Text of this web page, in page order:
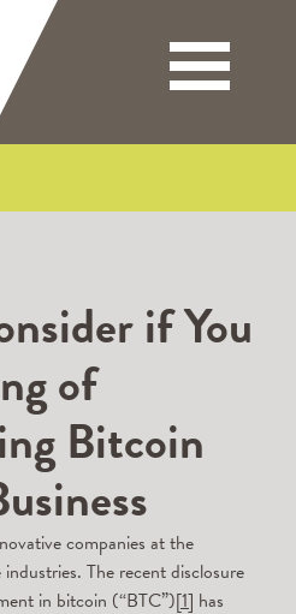
Toggle
if You
of
Bitcoin
companies at the
The recent disclosure
in bitcoin (“BTC”)[1] has